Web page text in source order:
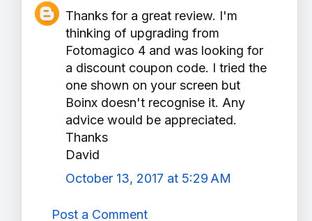
Thanks for a great review. I'm
thinking of upgrading from
Fotomagico 4 and was looking for
a discount coupon code. I tried the
one shown on your screen but
Boinx doesn't recognise it. Any
advice would be appreciated.
Thanks
David
October 13, 2017 at 5:29 AM
Post a Comment